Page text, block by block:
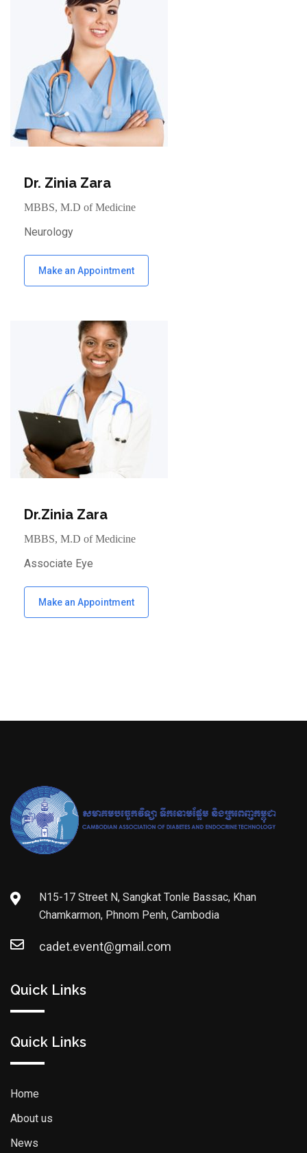
Dr. Zinia Zara
MBBS, M.D of Medicine
Neurology
Make an Appointment
Dr.Zinia Zara
MBBS, M.D of Medicine
Associate Eye
Make an Appointment
N15-17 Street N, Sangkat Tonle Bassac, Khan
Chamkarmon, Phnom Penh, Cambodia
cadet.event@gmail.com
Quick Links
Quick Links
Home
About us
News